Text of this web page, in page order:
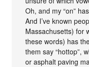
Oh, and my “on”
And I’ve known
Massachusetts) for
these words) has
them say “hottop”,
or asphalt paving